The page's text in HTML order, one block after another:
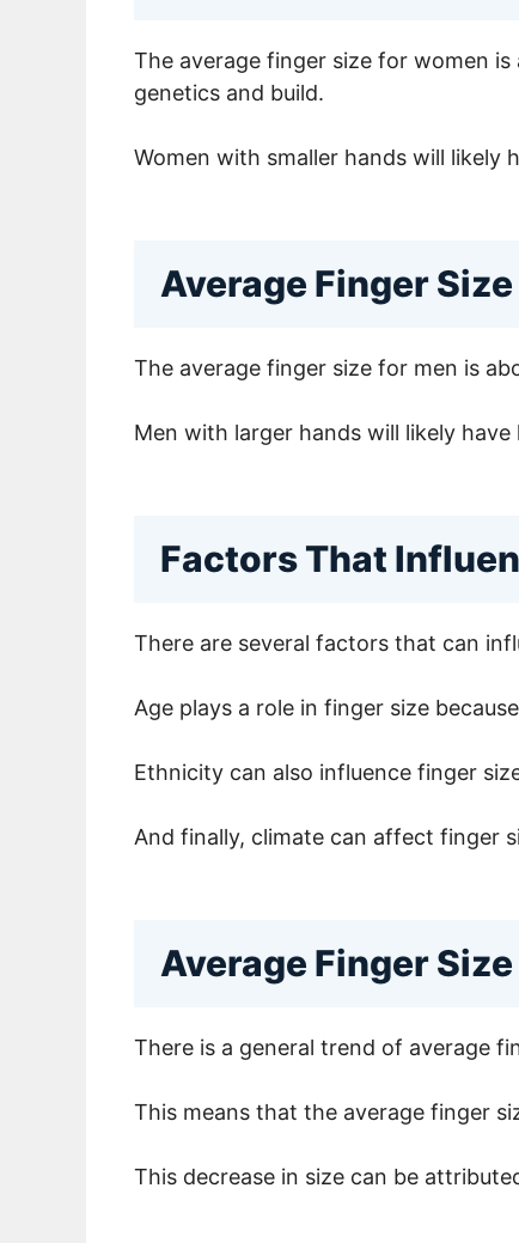
The average finger size for women
genetics and build.
Women with smaller hands will likely
Average Finger
The average finger size for men is
Men with larger hands will likely
Factors That
There are several factors that can
Age plays a role in finger size
Ethnicity can also influence finger
And finally, climate can affect finger
Average Finger
There is a general trend of average
This means that the average finger
This decrease in size can be